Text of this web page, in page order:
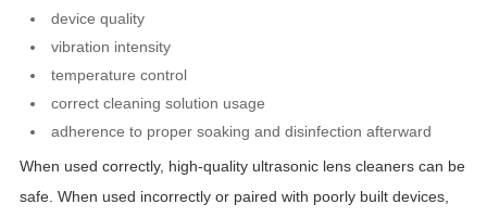
device quality
vibration intensity
temperature control
correct cleaning solution usage
adherence to proper soaking and disinfection afterward
When used correctly, high-quality ultrasonic lens cleaners can be
safe. When used incorrectly or paired with poorly built devices,